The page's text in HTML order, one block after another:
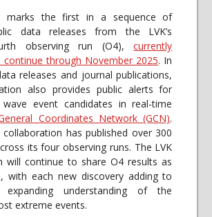
marks the first in a sequence of
data releases from the LVK’s
observing run (O4),currently
continue through November 2025. In
releases and journal publications,
also provides public alerts for
wave event candidates in real-time
Coordinates Network (GCN).
has published over 300
its four observing runs. The LVK
will continue to share O4 results as
with each new discovery adding to
understanding of the
extreme events.